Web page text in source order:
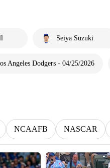
Seiya Suzuki
Angeles Dodgers - 04/25/2026
NCAAFB NASCAR